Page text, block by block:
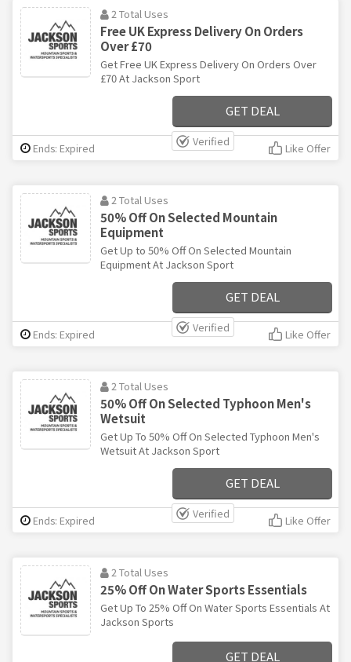
2 Total Uses
Free UK Express Delivery On Orders
Over £70
Get Free UK Express Delivery On Orders Over
£70 At Jackson Sport
GET DEAL
Verified
Ends: Expired Like Offer
2 Total Uses
50% Off On Selected Mountain
Equipment
Get Up to 50% Off On Selected Mountain
Equipment At Jackson Sport
GET DEAL
Verified
Ends: Expired Like Offer
2 Total Uses
50% Off On Selected Typhoon Men's
Wetsuit
Get Up To 50% Off On Selected Typhoon Men's
Wetsuit At Jackson Sport
GET DEAL
Verified
Ends: Expired Like Offer
2 Total Uses
25% Off On Water Sports Essentials
Get Up To 25% Off On Water Sports Essentials At
Jackson Sports
GET DEAL